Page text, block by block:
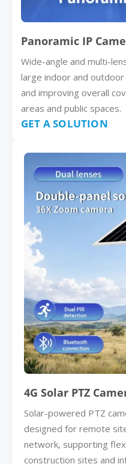
Panoramic IP
Wide-angle and multi-
large indoor and
and improving overall
areas and public spaces.
GET A SOLUTION
4G Solar PTZ
Solar-powered PTZ
designed for remote
network, supporting
construction sites and